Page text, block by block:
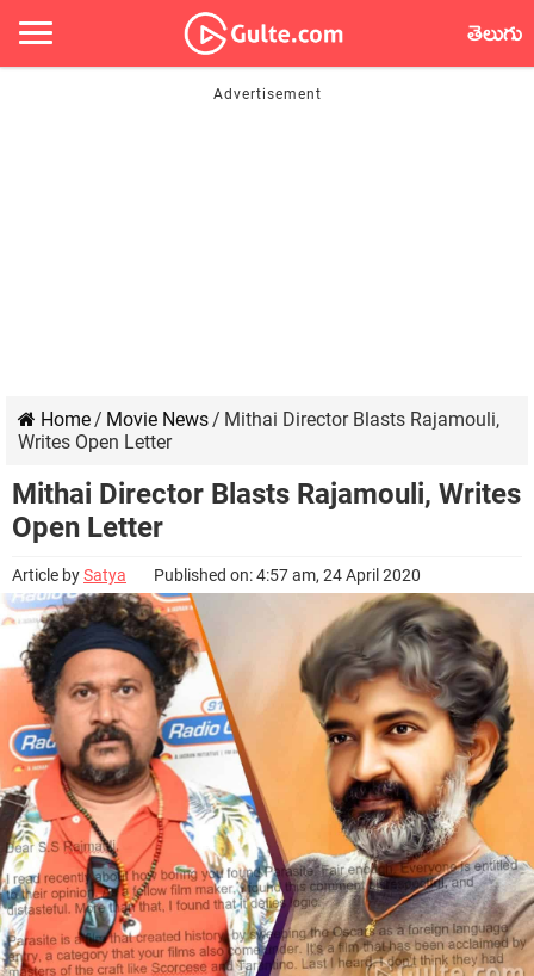
తెలుగు
Home/ Movie News/ Mithai Director Blasts Rajamouli,
Writes Open Letter
Mithai Director Blasts Rajamouli, Writes
Open Letter
Article bySatya Published on: 4:57 am, 24 April 2020